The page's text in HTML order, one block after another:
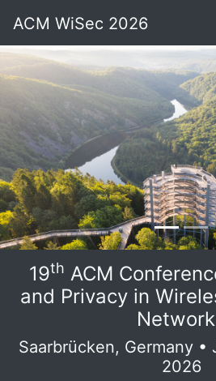
ACM WiSec 2026
19th ACM
and Privacy in
Saarbrücken, Germany
2026